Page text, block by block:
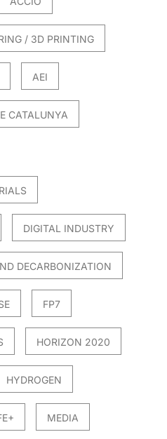
/ 3D PRINTING
AEI
CATALUNYA
DIGITAL INDUSTRY
DECARBONIZATION
FP7
HORIZON 2020
HYDROGEN
MEDIA